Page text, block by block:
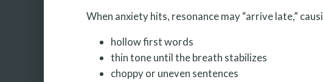
When anxiety hits, resonance may “arrive late,”
hollow first words
thin tone until the breath stabilizes
choppy or uneven sentences